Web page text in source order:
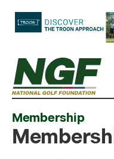
Membership